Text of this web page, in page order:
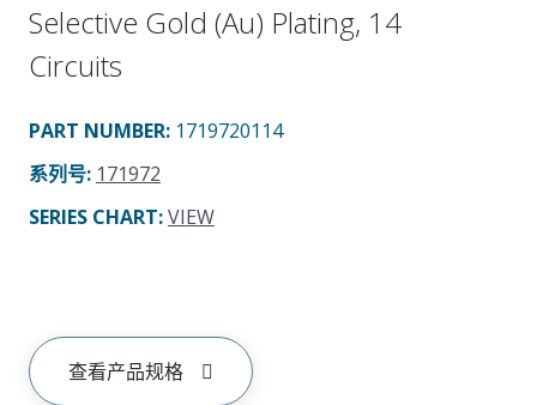
Selective Gold (Au) Plating, 14
Circuits
PART NUMBER: 1719720114
系列号: 171972
SERIES CHART:VIEW
查看产品规格